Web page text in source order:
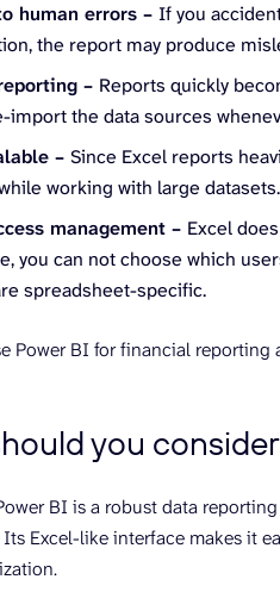
human errors –If you
the report may produce
– Reports quickly
import the data sources
–Since Excel reports
working with large datasets.
management – Excel
you can not choose which
spreadsheet-specific.
Power BI for financial reporting
you
BI is a robust data
Excel-like interface makes it